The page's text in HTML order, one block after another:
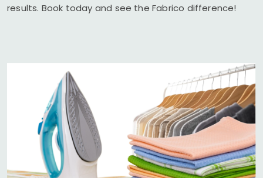
results. Book today and see the Fabrico difference!